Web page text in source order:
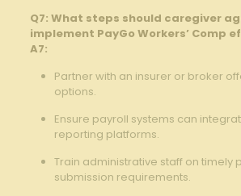
Q7: What ⁢steps ​should caregiver
implement PayGo Workers’ Comp
A7:
Partner ⁤with an insurer or broker
options.
Ensure payroll systems can
reporting platforms. ‌
Train administrative‌ staff on timely‌
submission requirements.‌